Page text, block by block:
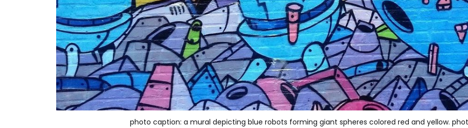
photo caption: a mural depicting blue robots forming giant spheres colored red and yellow.